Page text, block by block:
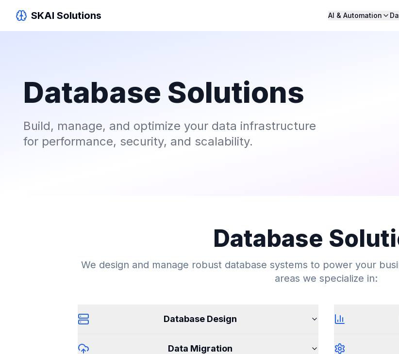
SKAI Solutions AI & Automation
Database Solutions
Build, manage, and optimize your data infrastructure
for performance, security, and scalability.
Database
We design and manage robust database systems to power your
areas we specialize in:
Database Design
Data Migration